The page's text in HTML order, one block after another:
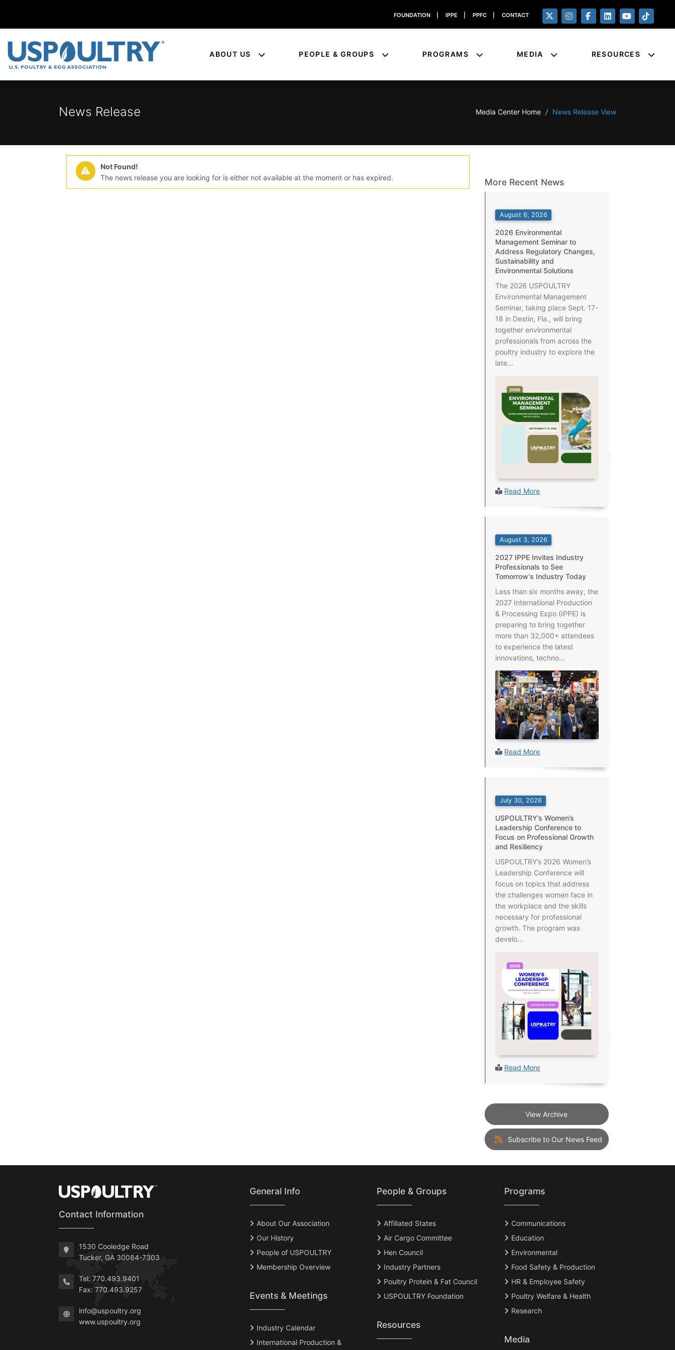
FOUNDATION IPPE PPFC CONTACT
ABOUT US PEOPLE & GROUPS PROGRAMS MEDIA RESOURCES
News Release Media Center Home / News Release View
Not Found!
The news release you are looking for is either not available at the moment or has expired.
More Recent News
August 6, 2026
2026 Environmental
Management Seminar to
Address Regulatory Changes,
Sustainability and
Environmental Solutions
The 2026 USPOULTRY
Environmental Management
Seminar, taking place Sept. 17-
18 in Destin, Fla., will bring
together environmental
professionals from across the
poultry industry to explore the
late...
Read More
August 3, 2026
2027 IPPE Invites Industry
Professionals to See
Tomorrow's Industry Today
Less than six months away, the
2027 International Production
& Processing Expo (IPPE) is
preparing to bring together
more than 32,000+ attendees
to experience the latest
innovations, techno...
Read More
July 30, 2026
USPOULTRY’s Women’s
Leadership Conference to
Focus on Professional Growth
and Resiliency
USPOULTRY’s 2026 Women’s
Leadership Conference will
focus on topics that address
the challenges women face in
the workplace and the skills
necessary for professional
growth. The program was
develo...
Read More
View Archive
Subscribe to Our News Feed
Contact Information
1530 Cooledge Road
Tucker, GA 30084-7303
Tel: 770.493.9401
Fax: 770.493.9257
info@uspoultry.org
www.uspoultry.org
General Info
About Our Association
Our History
People of USPOULTRY
Membership Overview
Events & Meetings
Industry Calendar
International Production &
People & Groups
Affiliated States
Air Cargo Committee
Hen Council
Industry Partners
Poultry Protein & Fat Council
USPOULTRY Foundation
Resources
Programs
Communications
Education
Environmental
Food Safety & Production
HR & Employee Safety
Poultry Welfare & Health
Research
Media